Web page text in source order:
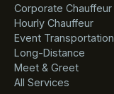
Corporate Chauffeur
Hourly Chauffeur
Event Transportation
Long-Distance
Meet & Greet
All Services